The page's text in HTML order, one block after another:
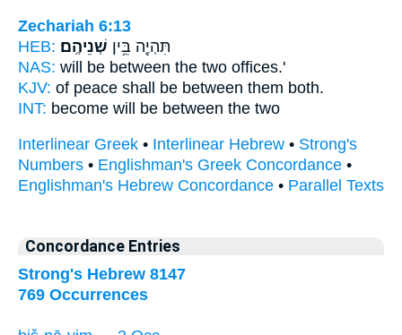
Zechariah 6:13
HEB:
תִּהְיֶ֖ה בֵּ֥ין שְׁנֵיהֶֽם׃
NAS: will be between the two offices.'
KJV: of peace shall be between them both.
INT: become will be between the two
Interlinear Greek • Interlinear Hebrew • Strong's
Numbers • Englishman's Greek Concordance •
Englishman's Hebrew Concordance • Parallel Texts
Concordance Entries
Strong's Hebrew 8147
769 Occurrences